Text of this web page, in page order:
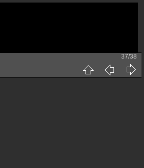
37/38